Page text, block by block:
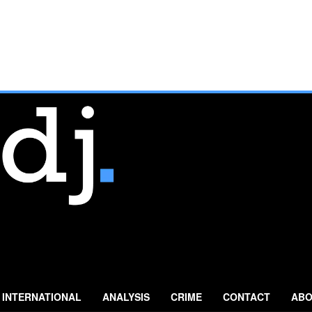
INTERNATIONAL ANALYSIS CRIME CONTACT